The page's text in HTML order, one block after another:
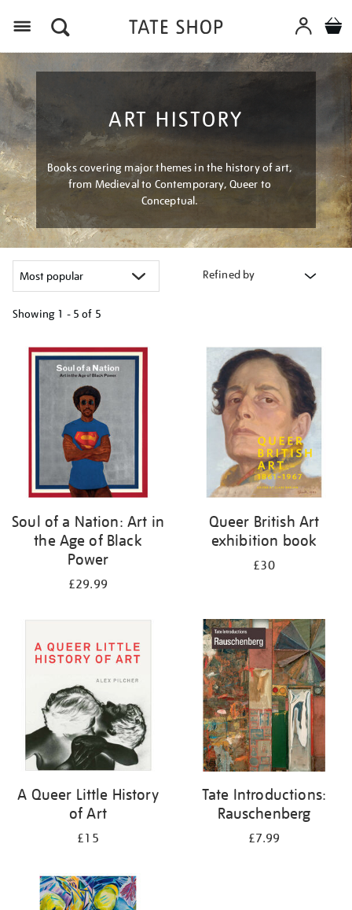
ART HISTORY
Books covering major themes in the history of art,
from Medieval to Contemporary, Queer to
Conceptual.
Refined by
Showing 1 - 5 of 5
your
results
Soul of a Nation: Art in
the Age of Black
Power
£29.99
Queer British Art
exhibition book
£30
A Queer Little History
of Art
£15
Tate Introductions:
Rauschenberg
£7.99